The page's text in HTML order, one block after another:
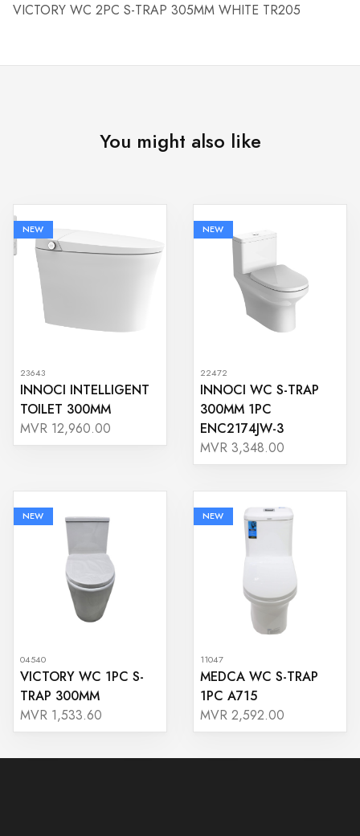
VICTORY WC 2PC S-TRAP 305MM WHITE TR205
You might also like
NEW
23643
INNOCI INTELLIGENT
TOILET 300MM
MVR 12,960.00
NEW
22472
INNOCI WC S-TRAP
300MM 1PC
ENC2174JW-3
MVR 3,348.00
NEW
04540
VICTORY WC 1PC S-
TRAP 300MM
MVR 1,533.60
NEW
11047
MEDCA WC S-TRAP
1PC A715
MVR 2,592.00